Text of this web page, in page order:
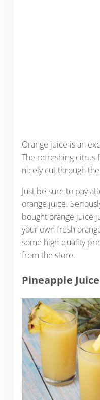
Orange juice is an
The refreshing citrus
nicely cut through
Just be sure to pay
orange juice.
bought orange juice
your own fresh
some high-quality
from the store.
Pineapple Juice